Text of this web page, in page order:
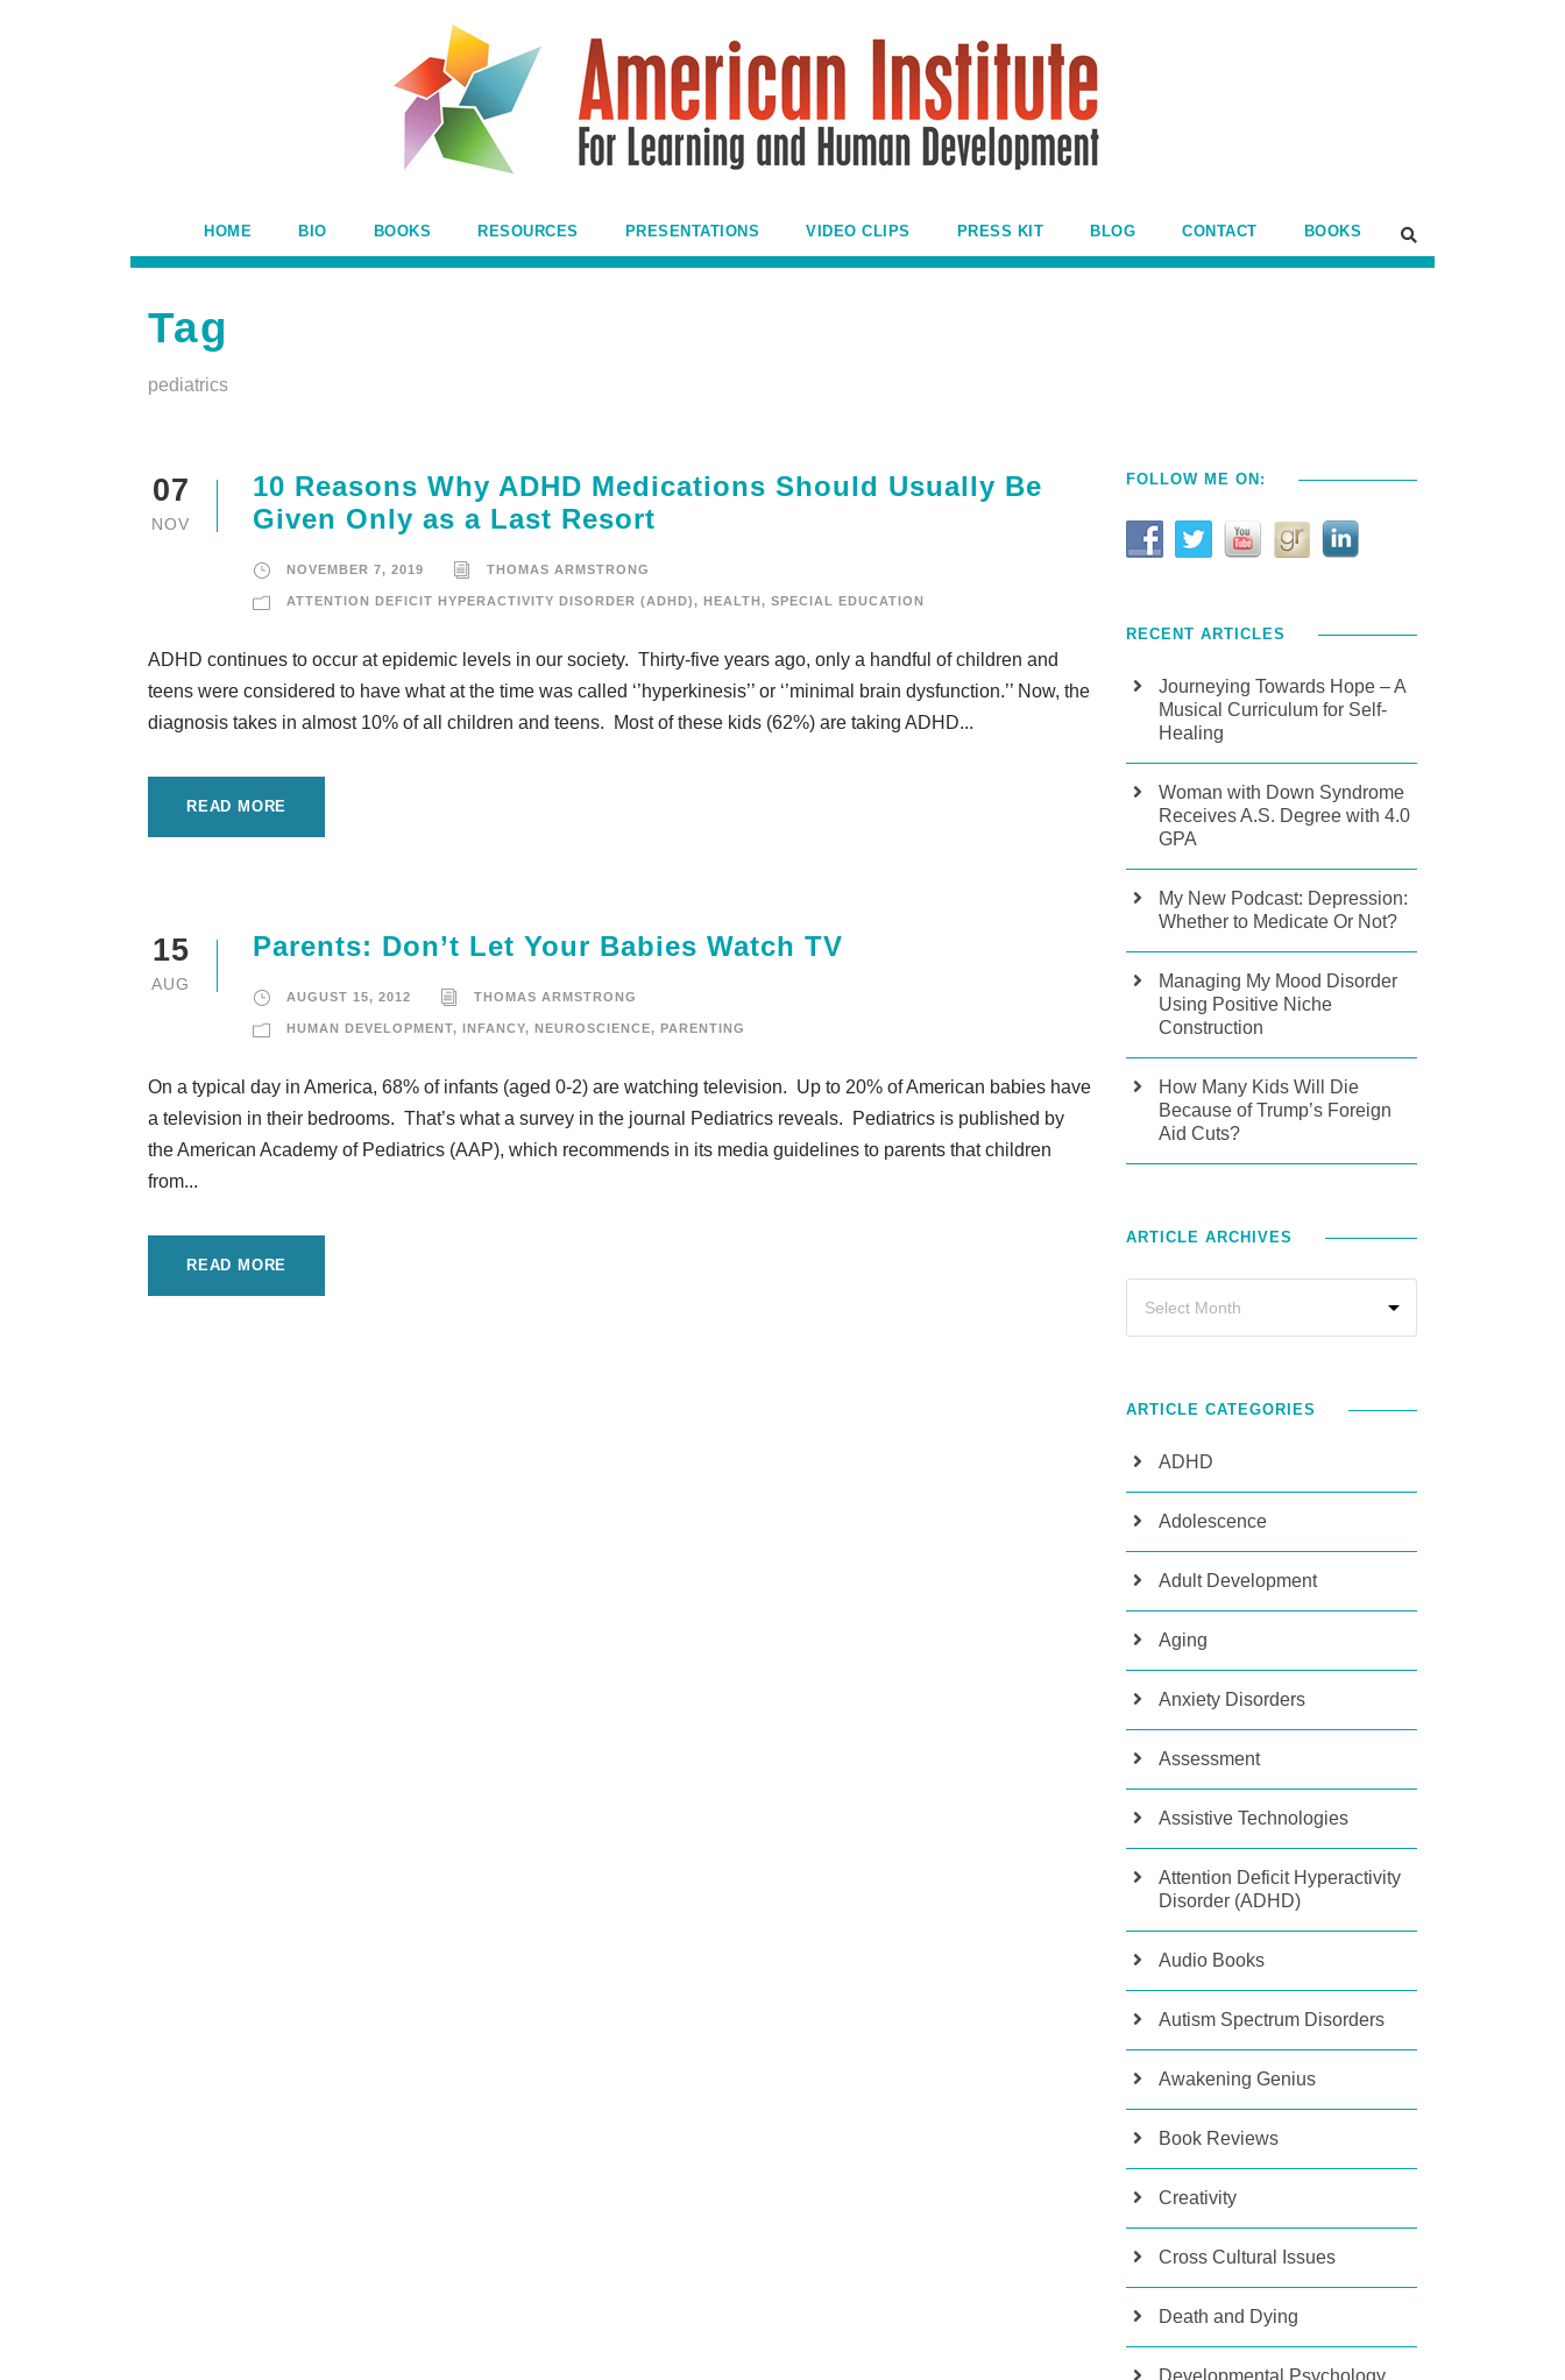
HOME BIO BOOKS RESOURCES PRESENTATIONS VIDEO CLIPS PRESS KIT BLOG CONTACT BOOKS
Tag
pediatrics
07
NOV
10 Reasons Why ADHD Medications Should Usually Be
Given Only as a Last Resort
NOVEMBER 7, 2019 THOMAS ARMSTRONG
ATTENTION DEFICIT HYPERACTIVITY DISORDER (ADHD), HEALTH, SPECIAL EDUCATION
ADHD continues to occur at epidemic levels in our society. Thirty-five years ago, only a handful of children and
teens were considered to have what at the time was called ‘’hyperkinesis’’ or ‘’minimal brain dysfunction.’’ Now, the
diagnosis takes in almost 10% of all children and teens. Most of these kids (62%) are taking ADHD...
READ MORE
15
AUG
Parents: Don’t Let Your Babies Watch TV
AUGUST 15, 2012 THOMAS ARMSTRONG
HUMAN DEVELOPMENT, INFANCY, NEUROSCIENCE, PARENTING
On a typical day in America, 68% of infants (aged 0-2) are watching television. Up to 20% of American babies have
a television in their bedrooms. That’s what a survey in the journal Pediatrics reveals. Pediatrics is published by
the American Academy of Pediatrics (AAP), which recommends in its media guidelines to parents that children
from...
READ MORE
FOLLOW ME ON:
RECENT ARTICLES
Journeying Towards Hope – A
Musical Curriculum for Self-
Healing
Woman with Down Syndrome
Receives A.S. Degree with 4.0
GPA
My New Podcast: Depression:
Whether to Medicate Or Not?
Managing My Mood Disorder
Using Positive Niche
Construction
How Many Kids Will Die
Because of Trump’s Foreign
Aid Cuts?
ARTICLE ARCHIVES
ARTICLE CATEGORIES
ADHD
Adolescence
Adult Development
Aging
Anxiety Disorders
Assessment
Assistive Technologies
Attention Deficit Hyperactivity
Disorder (ADHD)
Audio Books
Autism Spectrum Disorders
Awakening Genius
Book Reviews
Creativity
Cross Cultural Issues
Death and Dying
Developmental Psychology